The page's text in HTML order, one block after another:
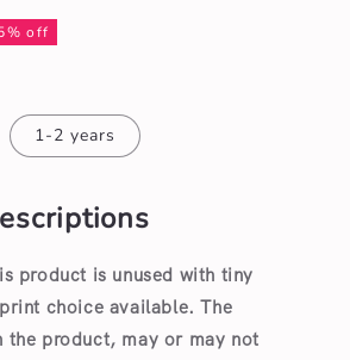
off
1-2 years
product is unused with tiny
choice available. The
the product, may or may not